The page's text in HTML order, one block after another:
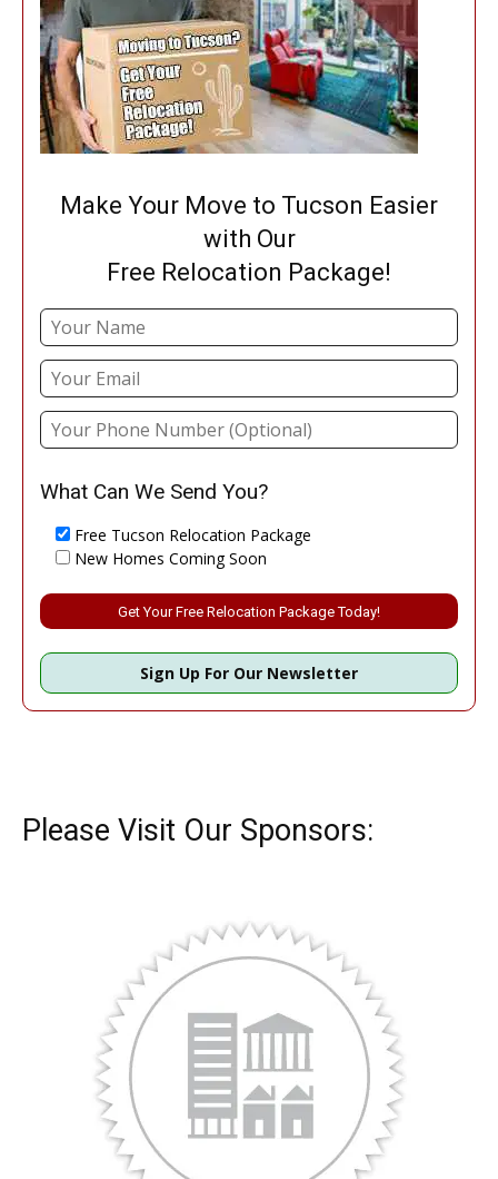
Make Your Move to Tucson Easier
with Our
Free Relocation Package!
What Can We Send You?
Free Tucson Relocation Package
New Homes Coming Soon
Please leave this field empty.
Sign Up For Our Newsletter
Please Visit Our Sponsors: